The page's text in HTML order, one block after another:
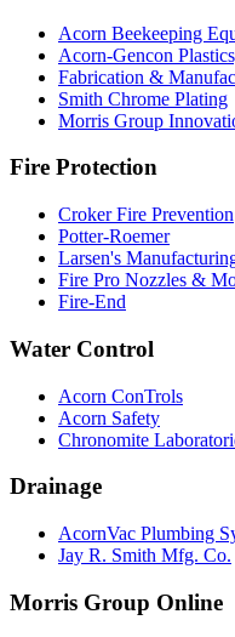
Acorn Beekeeping
Acorn-Gencon
Fabrication &
Smith Chrome Plating
Morris Group
Fire Protection
Croker Fire Prevention
Potter-Roemer
Larsen's
Fire Pro Nozzles &
Fire-End
Water Control
Acorn ConTrols
Acorn Safety
Chronomite
Drainage
AcornVac Plumbing
Jay R. Smith Mfg. Co.
Morris Group Online